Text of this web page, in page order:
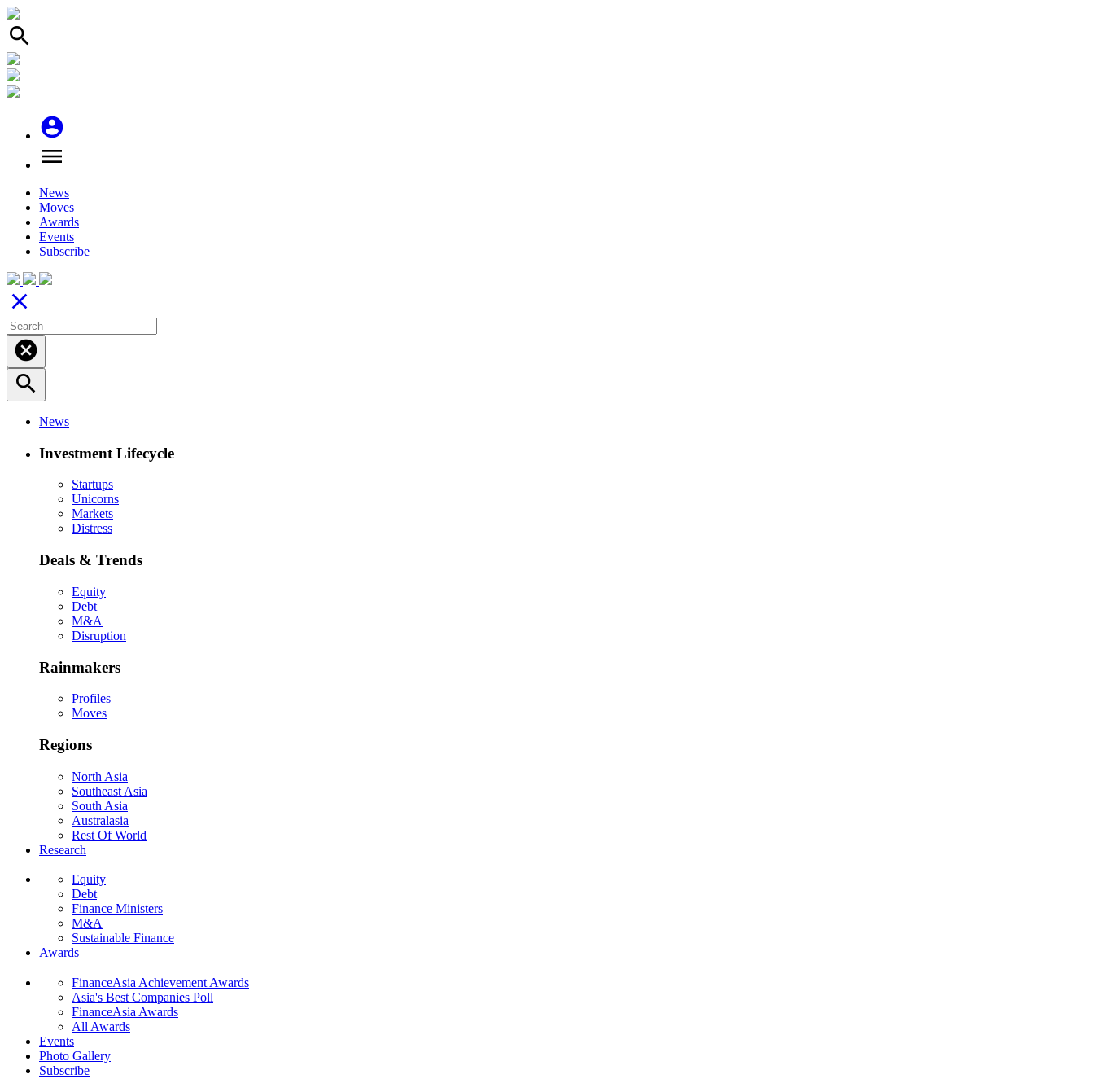
search
account_circle
menu
News
Moves
Awards
Events
Subscribe
close
cancel
search
News
Investment Lifecycle
Startups
Unicorns
Markets
Distress
Deals & Trends
Equity
Debt
M&A
Disruption
Rainmakers
Profiles
Moves
Regions
North Asia
Southeast Asia
South Asia
Australasia
Rest Of World
Research
Equity
Debt
Finance Ministers
M&A
Sustainable Finance
Awards
FinanceAsia Achievement Awards
Asia's Best Companies Poll
FinanceAsia Awards
All Awards
Events
Photo Gallery
Subscribe